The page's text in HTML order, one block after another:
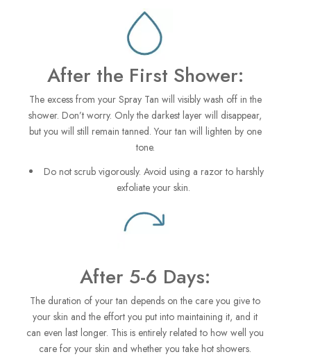
After the First Shower:
The excess from your Spray Tan will visibly wash off in the
shower. Don’t worry. Only the darkest layer will disappear,
but you will still remain tanned. Your tan will lighten by one
tone.
Do not scrub vigorously. Avoid using a razor to harshly
exfoliate your skin.
After 5-6 Days:
The duration of your tan depends on the care you give to
your skin and the effort you put into maintaining it, and it
can even last longer. This is entirely related to how well you
care for your skin and whether you take hot showers.